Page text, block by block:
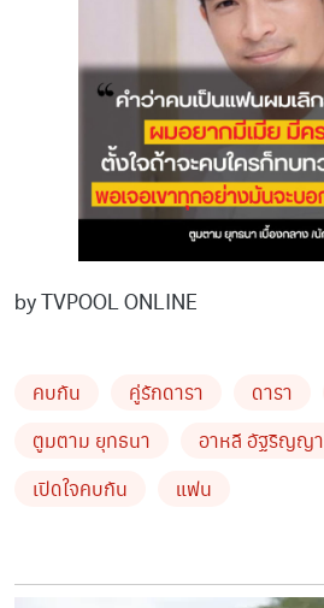
by TVPOOL ONLINE
คบกัน คู่รักดารา ดารา
ตูมตาม ยุทธนา
อาหลี อัฐริญญา
เปิดใจคบกัน
แฟน